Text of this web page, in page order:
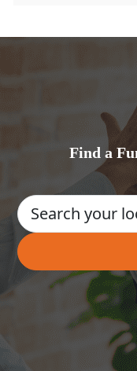
Find a